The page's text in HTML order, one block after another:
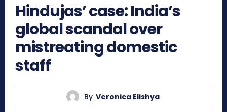
Hindujas’ case: India’s
global scandal over
mistreating domestic
staff
By Veronica Elishya